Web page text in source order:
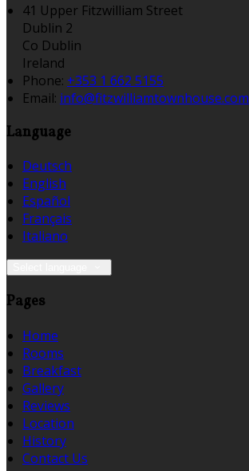
41 Upper Fitzwilliam Street
Dublin 2
Co Dublin
Ireland
Phone: +353 1 662 5155
Email: info@fitzwilliamtownhouse.com
Language
Deutsch
English
Español
Français
Italiano
Pages
Home
Rooms
Breakfast
Gallery
Reviews
Location
History
Contact Us